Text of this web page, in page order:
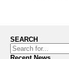
SEARCH